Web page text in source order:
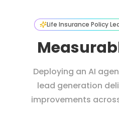
Life Insurance Policy
Deploying an AI
lead generation
improvements